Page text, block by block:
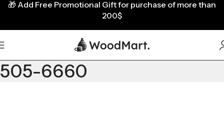
505-6660
🎁 Add Free Promotional Gift for purchase of more than
200$